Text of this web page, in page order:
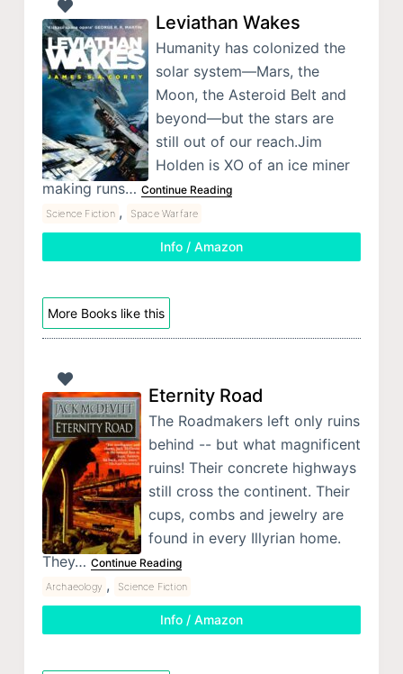
Leviathan Wakes
Humanity has colonized the
solar system—Mars, the
Moon, the Asteroid Belt and
beyond—but the stars are
still out of our reach.Jim
Holden is XO of an ice miner
making runs… Continue Reading
Science Fiction , Space Warfare
Info / Amazon
More Books like this
Eternity Road
The Roadmakers left only ruins
behind -- but what magnificent
ruins! Their concrete highways
still cross the continent. Their
cups, combs and jewelry are
found in every Illyrian home.
They… Continue Reading
Archaeology , Science Fiction
Info / Amazon